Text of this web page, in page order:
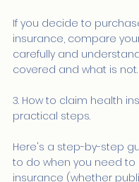
If you decide to
insurance, compare
carefully and
covered and what is not.
3. How to claim health
practical steps.
Here's a step-by-step
to do when you need to
insurance (whether